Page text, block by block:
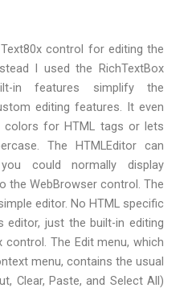
control for editing the
I used the RichTextBox
in features simplify the
editing features. It even
for HTML tags or lets
The HTMLEditor can
could normally display
the WebBrowser control. The
editor. No HTML specific
just the built-in editing
The Edit menu, which
menu, contains the usual
Clear, Paste, and Select All)